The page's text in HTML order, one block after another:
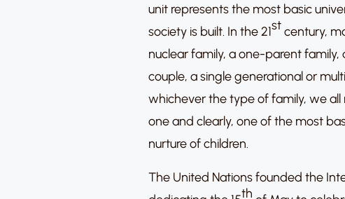
unit represents the most basic
society is built. In the 21stcentury,
nuclear family, a one-parent
couple, a single generational or
whichever the type of family, we
one and clearly, one of the most
nurture of children.
The United Nations founded the
th